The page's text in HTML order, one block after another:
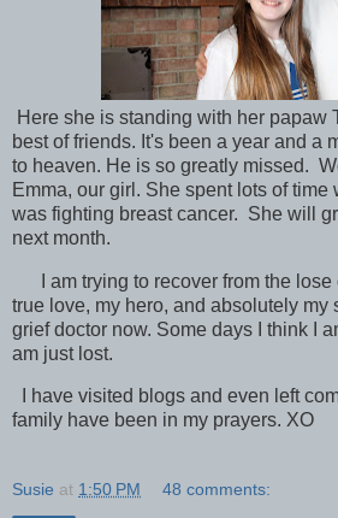
Here she is standing with her papaw
best of friends. It's been a year and a
to heaven. He is so greatly missed.
Emma, our girl. She spent lots of time
was fighting breast cancer. She will
next month.
I am trying to recover from the lose
true love, my hero, and absolutely my
grief doctor now. Some days I think I
am just lost.
I have visited blogs and even left
family have been in my prayers. XO
Susie at 1:50 PM 48 comments: